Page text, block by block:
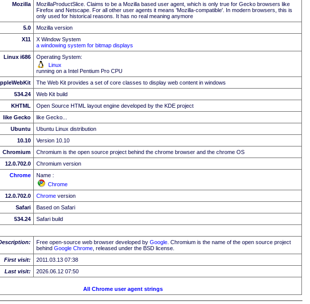
Mozilla
MozillaProductSlice. Claims to be a Mozilla based user agent, which is only true for Gecko browsers like
Firefox and Netscape. For all other user agents it means 'Mozilla-compatible'. In modern browsers, this is
only used for historical reasons. It has no real meaning anymore
5.0
Mozilla version
X11
X Window System
a windowing system for bitmap displays
Linux i686
Operating System:
Linux
running on a Intel Pentium Pro CPU
The Web Kit provides a set of core classes to display web content in windows
534.24
Web Kit build
KHTML
Open Source HTML layout engine developed by the KDE project
like Gecko
like Gecko...
Ubuntu
Ubuntu Linux distribution
10.10
Version 10.10
Chromium
Chromium is the open source project behind the chrome browser and the chrome OS
12.0.702.0
Chromium version
Chrome
Name :
Chrome
12.0.702.0
Chrome version
Safari
Based on Safari
534.24
Safari build
Free open-source web browser developed by Google . Chromium is the name of the open source project
behind Google Chrome , released under the BSD license.
First visit:
2011.03.13 07:38
Last visit:
2026.06.12 07:50
All Chrome user agent strings